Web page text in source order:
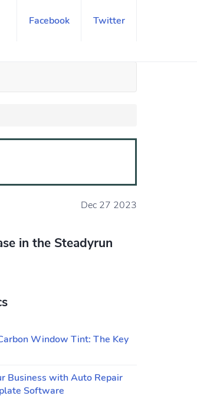
Facebook Twitter
Dec 27 2023
in the Steadyrun
Window Tint: The Key
Business with Auto Repair
Software